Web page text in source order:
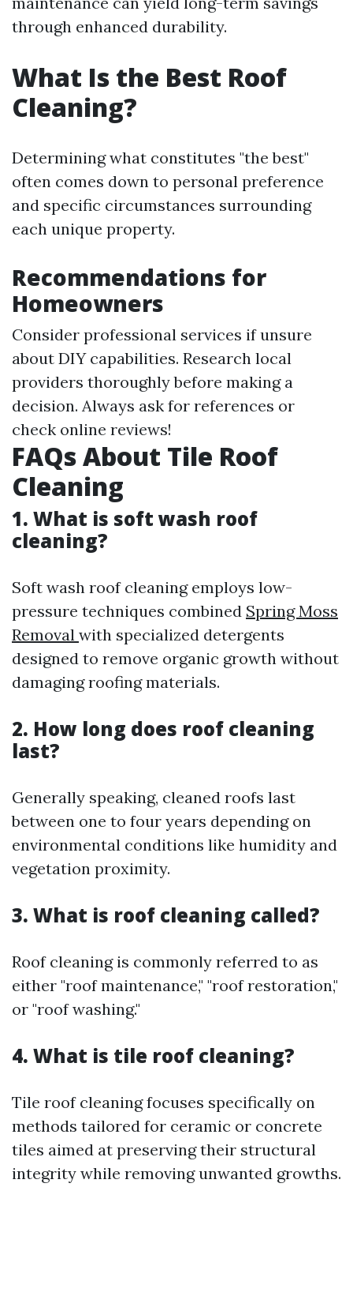
through enhanced durability.
What Is the Best Roof
Cleaning?
Determining what constitutes "the best"
often comes down to personal preference
and specific circumstances surrounding
each unique property.
Recommendations for
Homeowners
Consider professional services if unsure
about DIY capabilities. Research local
providers thoroughly before making a
decision. Always ask for references or
check online reviews!
FAQs About Tile Roof
Cleaning
1. What is soft wash roof
cleaning?
Soft wash roof cleaning employs low-
pressure techniques combined Spring Moss
Removal with specialized detergents
designed to remove organic growth without
damaging roofing materials.
2. How long does roof cleaning
last?
Generally speaking, cleaned roofs last
between one to four years depending on
environmental conditions like humidity and
vegetation proximity.
3. What is roof cleaning called?
Roof cleaning is commonly referred to as
either "roof maintenance," "roof restoration,"
or "roof washing."
4. What is tile roof cleaning?
Tile roof cleaning focuses specifically on
methods tailored for ceramic or concrete
tiles aimed at preserving their structural
integrity while removing unwanted growths.